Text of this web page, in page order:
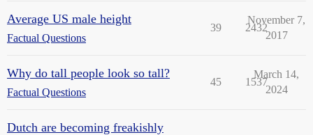
Average US male height
Factual Questions
39 2432
November 7,
2017
Why do tall people look so tall?
Factual Questions
45 1537
March 14,
2024
Dutch are becoming freakishly